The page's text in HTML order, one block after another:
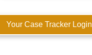
Your Case Tracker Login